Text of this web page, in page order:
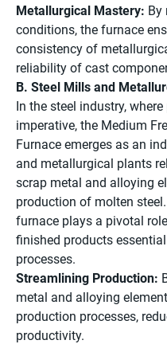
Metallurgical Mastery: By
conditions, the furnace
consistency of
reliability of cast
B. Steel Mills and
In the steel industry,
imperative, the Medium
Furnace emerges as an
and metallurgical plants
scrap metal and alloying
production of molten
furnace plays a pivotal
finished products
processes.
Streamlining Production:
metal and alloying
production processes,
productivity.